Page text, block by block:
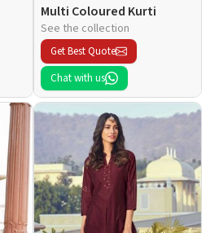
Multi Coloured Kurti
See the collection
Get Best Quote
Chat with us